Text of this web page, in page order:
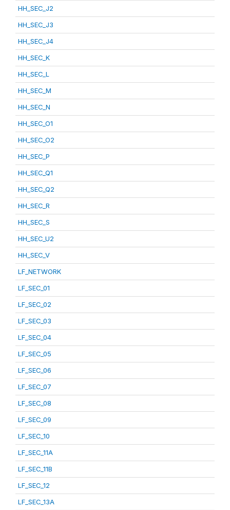
HH_SEC_J2
HH_SEC_J3
HH_SEC_J4
HH_SEC_K
HH_SEC_L
HH_SEC_M
HH_SEC_N
HH_SEC_O1
HH_SEC_O2
HH_SEC_P
HH_SEC_Q1
HH_SEC_Q2
HH_SEC_R
HH_SEC_S
HH_SEC_U2
HH_SEC_V
LF_NETWORK
LF_SEC_01
LF_SEC_02
LF_SEC_03
LF_SEC_04
LF_SEC_05
LF_SEC_06
LF_SEC_07
LF_SEC_08
LF_SEC_09
LF_SEC_10
LF_SEC_11A
LF_SEC_11B
LF_SEC_12
LF_SEC_13A